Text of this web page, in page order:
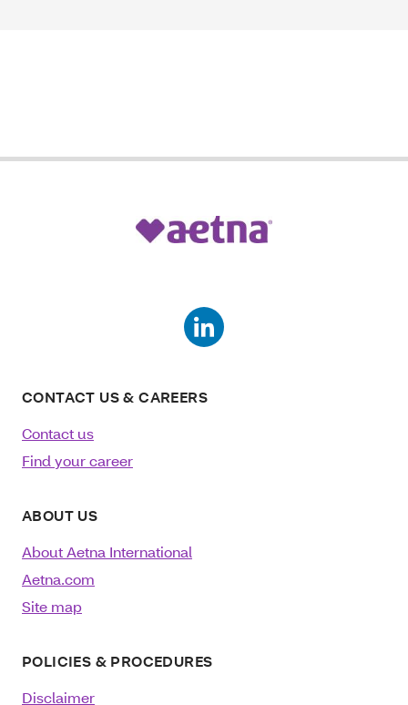
CONTACT US & CAREERS
Contact us
Find your career
ABOUT US
About Aetna International
Aetna.com
Site map
POLICIES & PROCEDURES
Disclaimer